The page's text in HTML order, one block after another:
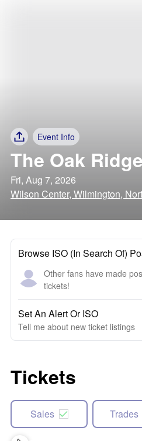
Event Info
The Oak
Fri, Aug 7, 2026
Wilson Center, Wilmington,
Browse ISO (In Search Of)
Other fans have made
tickets!
Set An Alert Or ISO
Tell me about new ticket listings
Tickets
Sales Trades